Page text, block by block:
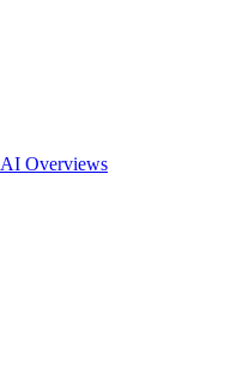
AI Overviews